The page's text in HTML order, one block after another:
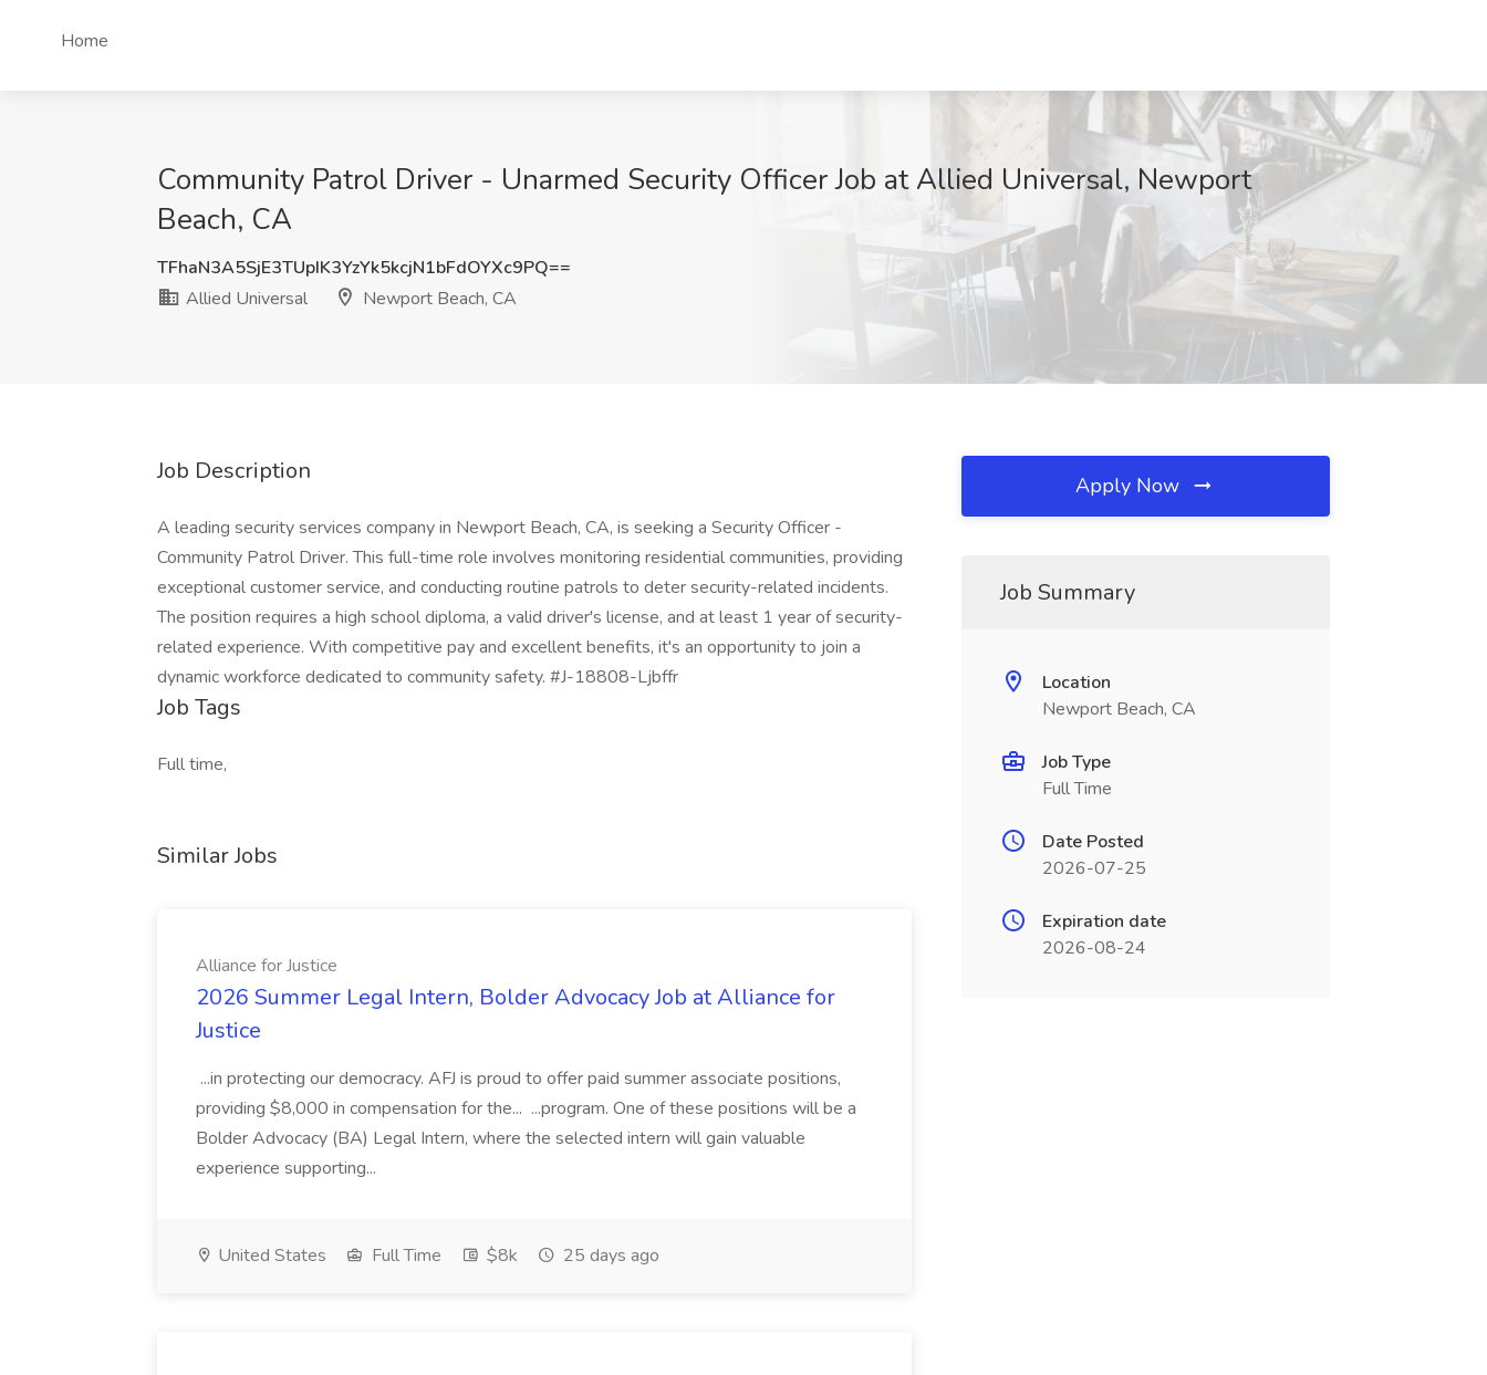
Home
Community Patrol Driver - Unarmed Security Officer Job at Allied Universal, Newport
Beach, CA
TFhaN3A5SjE3TUpIK3YzYk5kcjN1bFdOYXc9PQ==
Allied Universal
Newport Beach, CA
Job Description
A leading security services company in Newport Beach, CA, is seeking a Security Officer -
Community Patrol Driver. This full-time role involves monitoring residential communities, providing
exceptional customer service, and conducting routine patrols to deter security-related incidents.
The position requires a high school diploma, a valid driver's license, and at least 1 year of security-
related experience. With competitive pay and excellent benefits, it's an opportunity to join a
dynamic workforce dedicated to community safety. #J-18808-Ljbffr
Job Tags
Full time,
Similar Jobs
Alliance for Justice
2026 Summer Legal Intern, Bolder Advocacy Job at Alliance for
Justice
...in protecting our democracy. AFJ is proud to offer paid summer associate positions,
providing $8,000 in compensation for the... ...program. One of these positions will be a
Bolder Advocacy (BA) Legal Intern, where the selected intern will gain valuable
experience supporting...
United States Full Time $8k 25 days ago
Apply Now
Job Summary
Location
Newport Beach, CA
Job Type
Full Time
Date Posted
2026-07-25
Expiration date
2026-08-24